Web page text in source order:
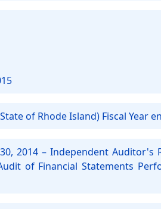
of Rhode Island) Fiscal Year
2014 – Independent
of Financial Statements